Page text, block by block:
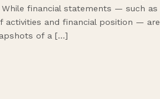
financial statements — such as
activities and financial position — are
of a […]